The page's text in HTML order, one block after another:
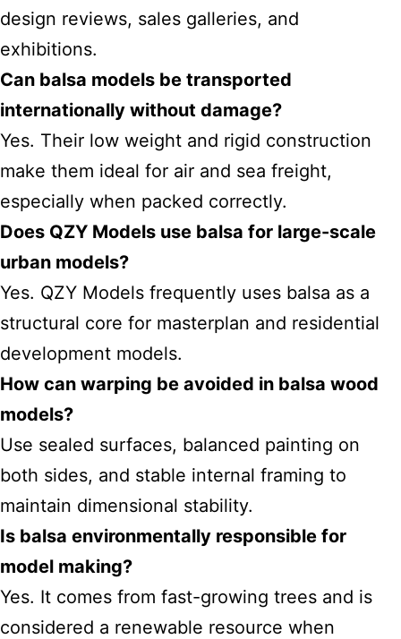
design reviews, sales galleries, and
exhibitions.
Can balsa models be transported
internationally without damage?
Yes. Their low weight and rigid construction
make them ideal for air and sea freight,
especially when packed correctly.
Does QZY Models use balsa for large-scale
urban models?
Yes. QZY Models frequently uses balsa as a
structural core for masterplan and residential
development models.
How can warping be avoided in balsa wood
models?
Use sealed surfaces, balanced painting on
both sides, and stable internal framing to
maintain dimensional stability.
Is balsa environmentally responsible for
model making?
Yes. It comes from fast-growing trees and is
considered a renewable resource when